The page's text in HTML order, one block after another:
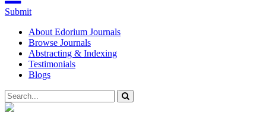
Submit
About Edorium Journals
Browse Journals
Abstracting & Indexing
Testimonials
Blogs